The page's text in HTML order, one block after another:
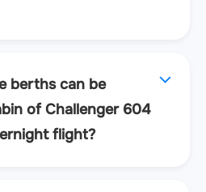
berths can be
of Challenger 604
flight?